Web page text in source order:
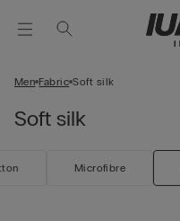
Men Fabric Soft silk
Soft silk
Microfibre